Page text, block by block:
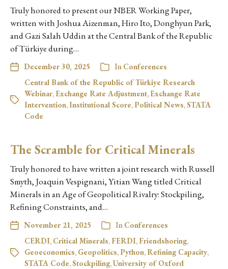
Truly honored to present our NBER Working Paper,
written with Joshua Aizenman, Hiro Ito, Donghyun Park,
and Gazi Salah Uddin at the Central Bank of the Republic
of Türkiye during…
December 30, 2025 In Conferences
Central Bank of the Republic of Türkiye Research
Webinar, Exchange Rate Adjustment, Exchange Rate
Intervention,Institutional Score,Political News,STATA
Code
The Scramble for Critical Minerals
Truly honored to have written a joint research with Russell
Smyth, Joaquin Vespignani, Yitian Wang titled Critical
Minerals in an Age of Geopolitical Rivalry: Stockpiling,
Refining Constraints, and…
November 21, 2025 In Conferences
CERDI, Critical Minerals, FERDI, Friendshoring,
Geoeconomics, Geopolitics,Python,Refining Capacity,
STATA Code,Stockpiling,University of Oxford